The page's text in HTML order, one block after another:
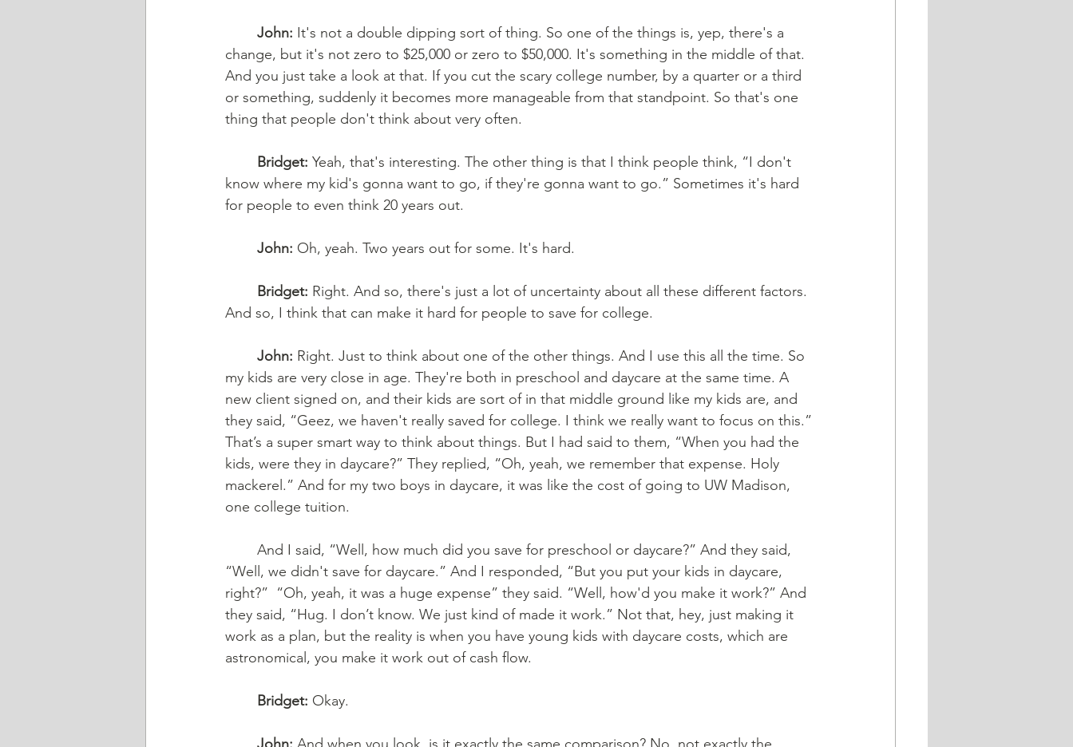
	John:
It's not a double dipping sort of thing. So one of the things is, yep, there's a
change, but it's not zero to $25,000 or zero to $50,000. It's something in the middle of that.
And you just take a look at that. If you cut the scary college number, by a quarter or a third
or something, suddenly it becomes more manageable from that standpoint. So that's one
thing that people don't think about very often.
	Bridget:
Yeah, that's interesting. The other thing is that I think people think, “I don't
know where my kid's gonna want to go, if they're gonna want to go.” Sometimes it's hard
for people to even think 20 years out.
	John:
Oh, yeah. Two years out for some. It's hard.
	Bridget:
Right. And so, there's just a lot of uncertainty about all these different factors.
And so, I think that can make it hard for people to save for college.
	John:
Right. Just to think about one of the other things. And I use this all the time. So
my kids are very close in age. They're both in preschool and daycare at the same time. A
new client signed on, and their kids are sort of in that middle ground like my kids are, and
they said, “Geez, we haven't really saved for college. I think we really want to focus on this.”
That’s a super smart way to think about things. But I had said to them, “When you had the
kids, were they in daycare?” They replied, “Oh, yeah, we remember that expense. Holy
mackerel.” And for my two boys in daycare, it was like the cost of going to UW Madison,
one college tuition.
“Well, we didn't save for daycare.” And I responded, “But you put your kids in daycare,
right?”  “Oh, yeah, it was a huge expense” they said. “Well, how'd you make it work?” And
they said, “Hug. I don’t know. We just kind of made it work.” Not that, hey, just making it
work as a plan, but the reality is when you have young kids with daycare costs, which are
astronomical, you make it work out of cash flow.
	Bridget:
Okay.